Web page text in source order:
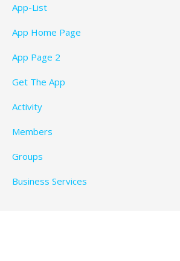
App-List
App Home Page
App Page 2
Get The App
Activity
Members
Groups
Business Services